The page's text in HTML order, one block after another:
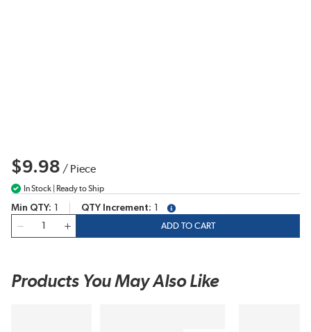
$9.98 / Piece
In Stock | Ready to Ship
Min QTY QTY Increment
more info
ADD TO CART
Products You May Also Like